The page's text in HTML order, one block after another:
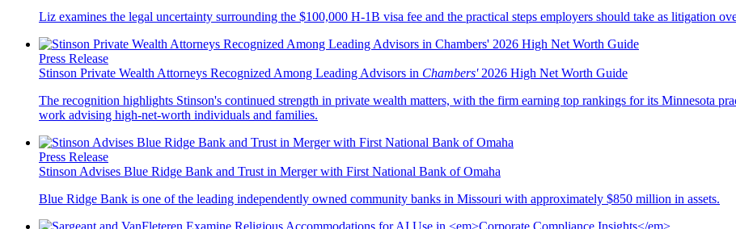
Liz examines the legal uncertainty surrounding the $100,000 H-1B visa fee and the practical steps employers should take as litigation
Press Release
Stinson Private Wealth Attorneys Recognized Among Leading Advisors in Chambers'2026 High Net Worth Guide
The recognition highlights Stinson's continued strength in private wealth matters, with the firm earning top rankings for its Minnesota
work advising high-net-worth individuals and families.
Press Release
Stinson Advises Blue Ridge Bank and Trust in Merger with First National Bank of Omaha
Blue Ridge Bank is one of the leading independently owned community banks in Missouri with approximately $850 million in assets.